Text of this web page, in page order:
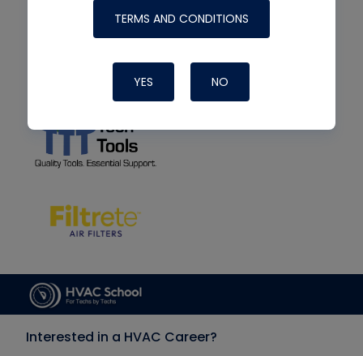
TERMS AND CONDITIONS
YES NO
Interested in a HVAC Career?